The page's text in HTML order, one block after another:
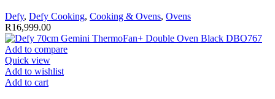
Defy, Defy Cooking, Cooking & Ovens, Ovens
R16,999.00
Add to compare
Quick view
Add to wishlist
Add to cart